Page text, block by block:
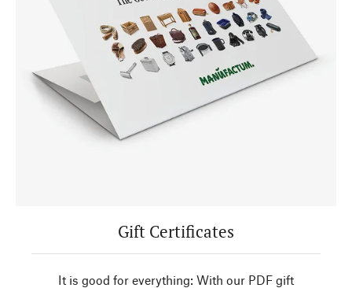
Gift Certificates
It is good for everything: With our PDF gift